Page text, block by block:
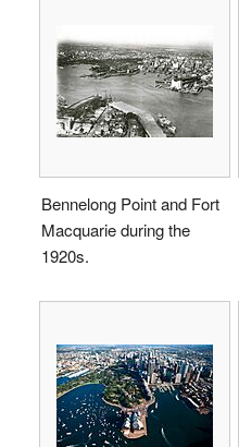
Bennelong Point and Fort
Macquarie during the
1920s.